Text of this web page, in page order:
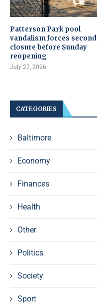
Patterson Park pool
vandalism forces second
closure before Sunday
reopening
July 27, 2026
CATEGORIES
Baltimore
Economy
Finances
Health
Other
Politics
Society
Sport